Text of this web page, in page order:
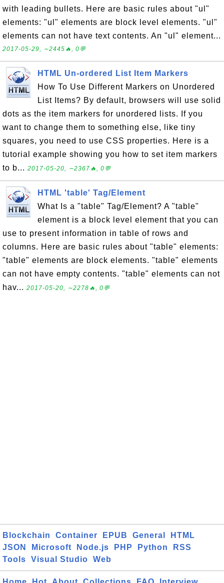
with leading bullets. Here are basic rules about "ul"
elements: "ul" elements are block level elements. "ul"
elements can not have text contents. An "ul" element...
2017-05-29, ∼2445🔥, 0💬
HTML Un-ordered List Item Markers
How To Use Different Markers on Unordered
List Items? By default, browsers will use solid
dots as the item markers for unordered lists. If you
want to change them to something else, like tiny
squares, you need to use CSS properties. Here is a
tutorial example showing you how to set item markers
to b... 2017-05-20, ∼2367🔥, 0💬
HTML 'table' Tag/Element
What Is a "table" Tag/Element? A "table"
element is a block level element that you can
use to present information in table of rows and
columns. Here are basic rules about "table" elements:
"table" elements are block elements. "table" elements
can not have empty contents. "table" elements can not
hav... 2017-05-20, ∼2278🔥, 0💬
Blockchain Container EPUB General
HTML
JSON
Microsoft Node.js PHP Python
RSS
Tools
Visual Studio Web